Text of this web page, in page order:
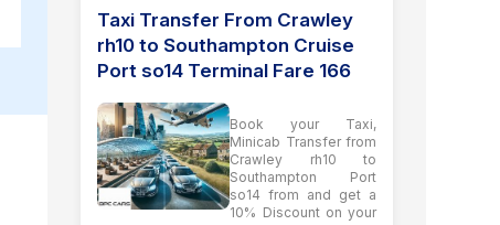
Taxi Transfer From Crawley
rh10 to Southampton Cruise
Port so14 Terminal Fare 166
Book your Taxi,
Minicab Transfer from
Crawley rh10 to
Southampton Port
so14 from and get a
10% Discount on your